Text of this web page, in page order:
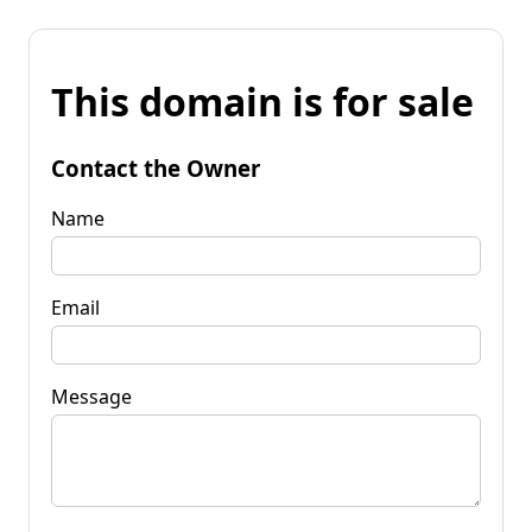
This domain is for sale
Contact the Owner
Name
Email
Message